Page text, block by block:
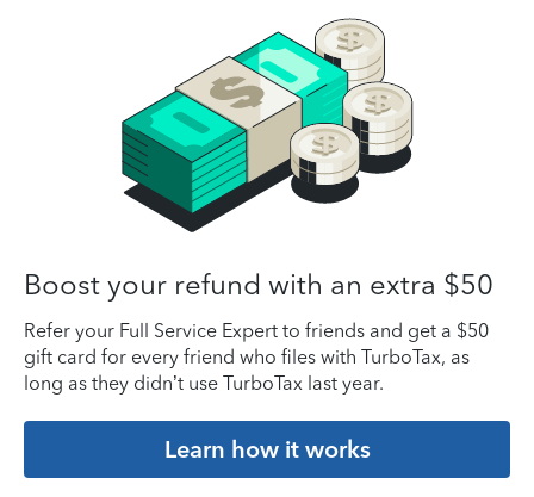
Boost your refund with an extra $50
Refer your Full Service Expert to friends and get a $50
gift card for every friend who files with TurboTax, as
long as they didn’t use TurboTax last year.
Learn how it works